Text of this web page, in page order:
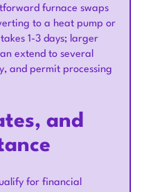
furnace swaps
to a heat pump or
1-3 days; larger
extend to several
and permit processing
and
for financial